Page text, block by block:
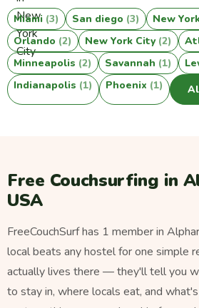
Miami (3) San diego (3) New
Orlando (2) New York City (2)
Minneapolis (2) Savannah (1)
Indianapolis (1) Phoenix (1)
Free Couchsurfing in
USA
FreeCouchSurf has 1 member in
local beats any hostel for one simple
actually lives there — they'll tell you
to stay in, where locals eat, and